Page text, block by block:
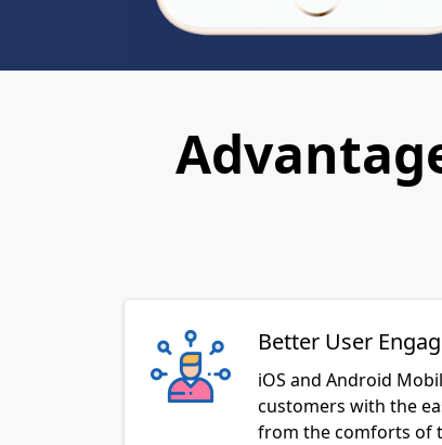
Better User
iOS and Android
customers with the
from the comforts of